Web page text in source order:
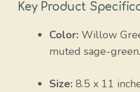
Key Product
Color: Willow
muted sage-green.
Size: 8.5 x 11